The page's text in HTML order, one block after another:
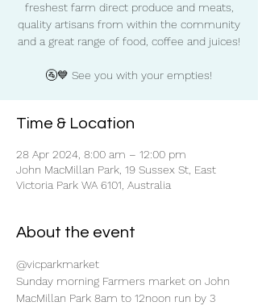
freshest farm direct produce and meats,
quality artisans from within the community
and a great range of food, coffee and juices!
🚰💙 See you with your empties!
Time & Location
28 Apr 2024, 8:00 am – 12:00 pm
John MacMillan Park, 19 Sussex St, East
Victoria Park WA 6101, Australia
About the event
@vicparkmarket
Sunday morning Farmers market on John
MacMillan Park 8am to 12noon run by 3